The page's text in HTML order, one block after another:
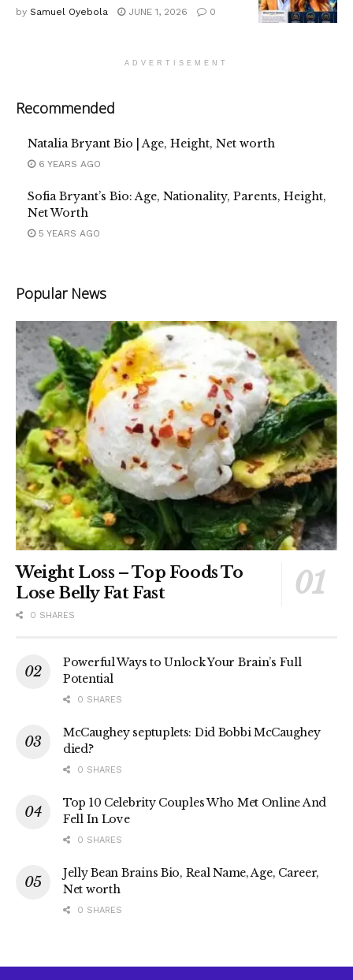
by Samuel Oyebola JUNE 1, 2026 0
ADVERTISEMENT
Recommended
Natalia Bryant Bio | Age, Height, Net worth
6 YEARS AGO
Sofia Bryant’s Bio: Age, Nationality, Parents, Height,
Net Worth
5 YEARS AGO
Popular News
Weight Loss – Top Foods To
Lose Belly Fat Fast
0 SHARES
Powerful Ways to Unlock Your Brain’s Full
Potential
0 SHARES
McCaughey septuplets: Did Bobbi McCaughey
died?
0 SHARES
Top 10 Celebrity Couples Who Met Online And
Fell In Love
0 SHARES
Jelly Bean Brains Bio, Real Name, Age, Career,
Net worth
0 SHARES